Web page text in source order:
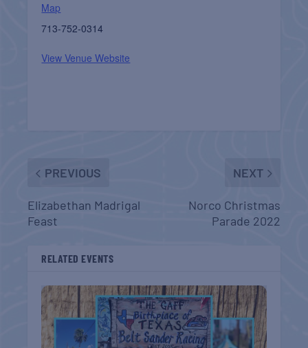
Map
713-752-0314
View Venue Website
PREVIOUS
Elizabethan Madrigal
Feast
NEXT
Norco Christmas
Parade 2022
RELATED EVENTS